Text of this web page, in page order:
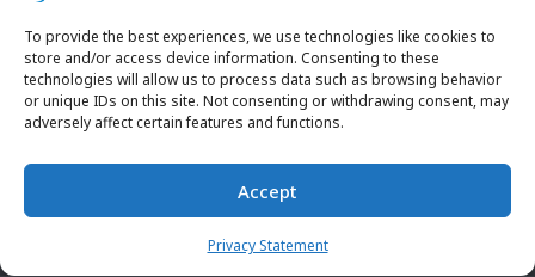
To provide the best experiences, we use technologies like cookies to
store and/or access device information. Consenting to these
technologies will allow us to process data such as browsing behavior
or unique IDs on this site. Not consenting or withdrawing consent, may
adversely affect certain features and functions.
Accept
Privacy Statement
© 2026 POBCO Plastics Inc. All rights reserved. |Terms and
Conditions|Privacy Policy